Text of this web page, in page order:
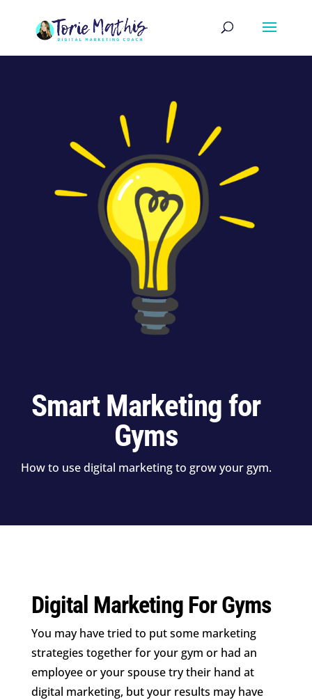
Smart Marketing for
Gyms
How to use digital marketing to grow your gym.
Digital Marketing For Gyms
You may have tried to put some marketing
strategies together for your gym or had an
employee or your spouse try their hand at
digital marketing, but your results may have